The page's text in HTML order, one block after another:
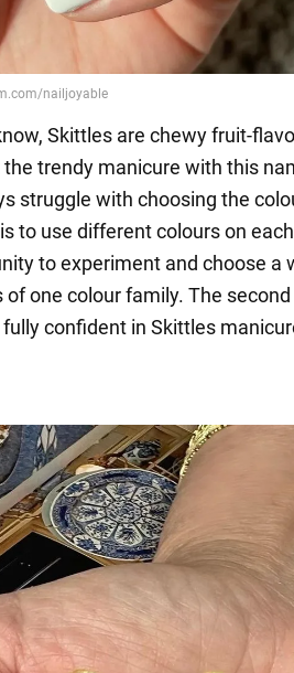
Skittles are chewy fruit-
trendy manicure with this
struggle with choosing the
to use different colours on
to experiment and choose a
one colour family. The
confident in Skittles